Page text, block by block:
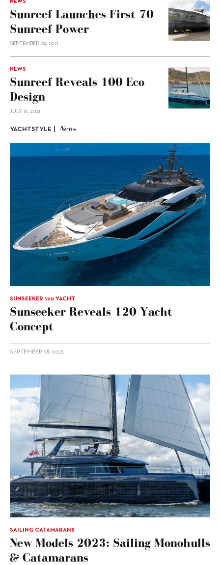
NEWS
Sunreef Launches First 70
Sunreef Power
SEPTEMBER 09, 2021
NEWS
Sunreef Reveals 100 Eco
Design
JULY 15, 2021
YACHTSTYLE | News
SUNSEEKER 120 YACHT
Sunseeker Reveals 120 Yacht
Concept
SEPTEMBER 28, 2023
SAILING CATAMARANS
New Models 2023: Sailing Monohulls
& Catamarans